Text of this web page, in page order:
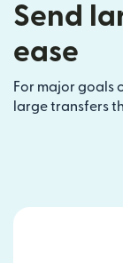
Send
ease
For major goals
large transfers